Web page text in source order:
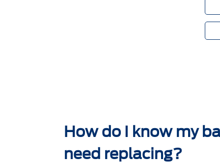
How do I know my
need replacing?